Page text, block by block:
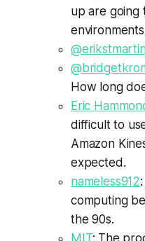
up are going
@erikstmartin
How long
Eric
difficult to
Amazon
expected.
nameless912
computing
the 90s.
MIT: The